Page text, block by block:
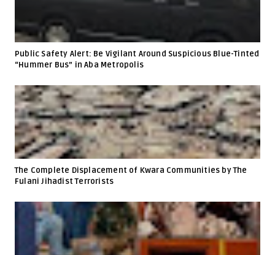
Public Safety Alert: Be Vigilant Around Suspicious Blue-Tinted
“Hummer Bus” in Aba Metropolis
The Complete Displacement of Kwara Communities by The
Fulani Jihadist Terrorists